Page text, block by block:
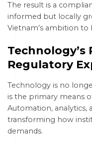
The result is a
informed but locally
Vietnam’s ambition
Technology’s
Regulatory
Technology is no
is the primary means
Automation, analytics,
transforming how
demands.